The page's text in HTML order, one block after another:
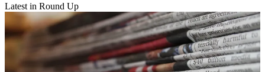
Latest in Round Up